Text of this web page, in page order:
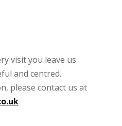
visit you leave us
and centred.
please contact us at